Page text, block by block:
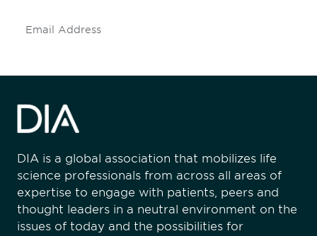
DIA is a global association that mobilizes life
science professionals from across all areas of
expertise to engage with patients, peers and
thought leaders in a neutral environment on the
issues of today and the possibilities for